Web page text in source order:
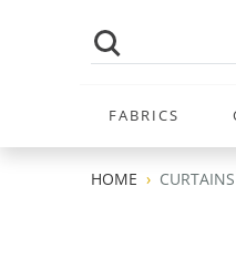
FABRICS
HOME CURTAINS